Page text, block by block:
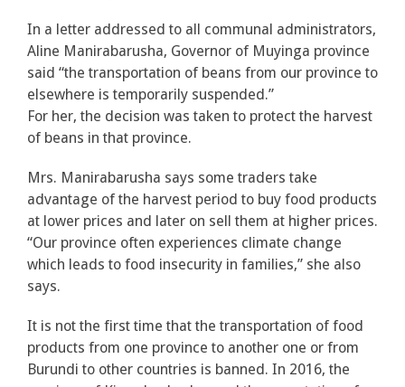
In a letter addressed to all communal administrators,
Aline Manirabarusha, Governor of Muyinga province
said “the transportation of beans from our province to
elsewhere is temporarily suspended.”
For her, the decision was taken to protect the harvest
of beans in that province.
Mrs. Manirabarusha says some traders take
advantage of the harvest period to buy food products
at lower prices and later on sell them at higher prices.
“Our province often experiences climate change
which leads to food insecurity in families,” she also
says.
It is not the first time that the transportation of food
products from one province to another one or from
Burundi to other countries is banned. In 2016, the